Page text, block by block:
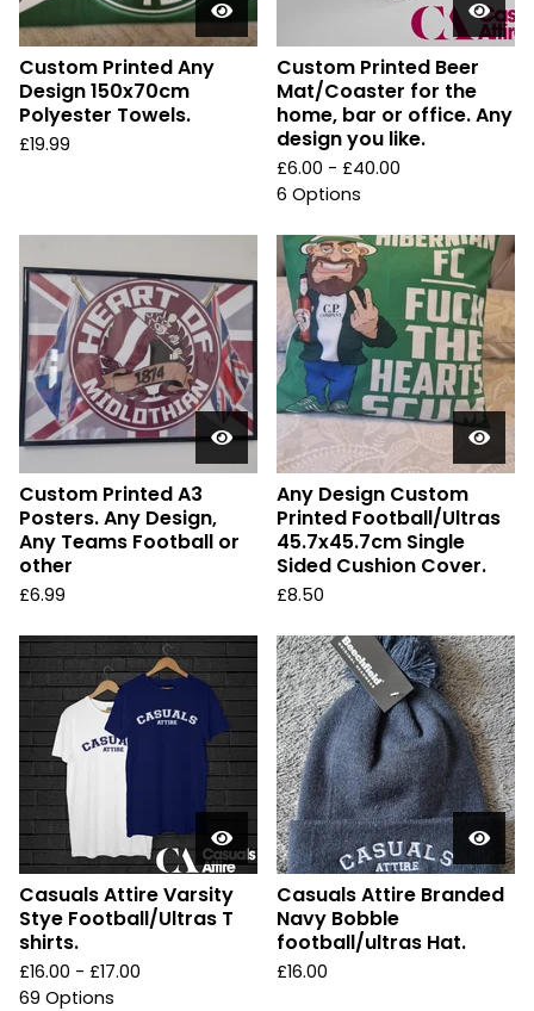
Custom Printed Any
Design 150x70cm
Polyester Towels.
£19.99
Custom Printed Beer
Mat/Coaster for the
home, bar or office. Any
design you like.
£6.00 - £40.00
6 Options
Custom Printed A3
Posters. Any Design,
Any Teams Football or
other
£6.99
Any Design Custom
Printed Football/Ultras
45.7x45.7cm Single
Sided Cushion Cover.
£8.50
Casuals Attire Varsity
Stye Football/Ultras T
shirts.
£16.00 - £17.00
69 Options
Casuals Attire Branded
Navy Bobble
football/ultras Hat.
£16.00